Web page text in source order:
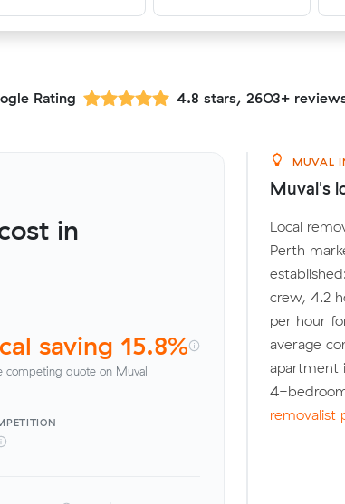
Rating 4.8 stars, 2603+
in
saving 15.8%
competing quote on Muval
MUVAL
Muval's
Local
Perth
crew, 4.2
per hour
average
apartment
4-
removalist